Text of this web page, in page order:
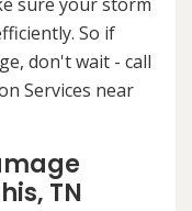
So if
don't wait - call
Services near
TN